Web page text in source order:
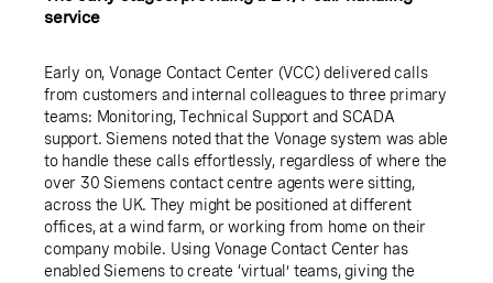
service
Early on, Vonage Contact Center (VCC) delivered calls
from customers and internal colleagues to three primary
teams: Monitoring, Technical Support and SCADA
support. Siemens noted that the Vonage system was able
to handle these calls effortlessly, regardless of where the
over 30 Siemens contact centre agents were sitting,
across the UK. They might be positioned at different
offices, at a wind farm, or working from home on their
company mobile. Using Vonage Contact Center has
enabled Siemens to create ‘virtual’ teams, giving the